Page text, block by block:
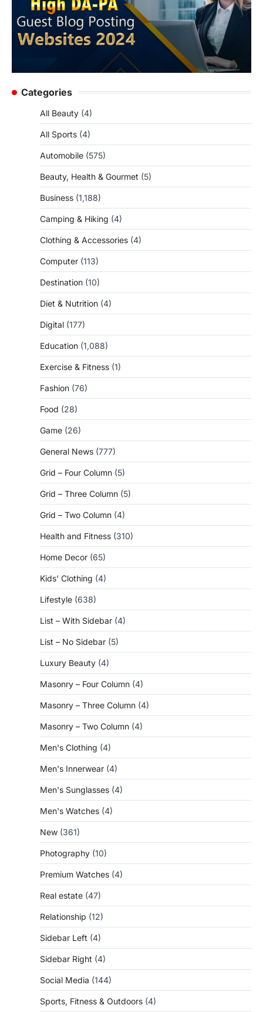
Categories
All Beauty (4)
All Sports (4)
Automobile (575)
Beauty, Health & Gourmet (5)
Business (1,188)
Camping & Hiking (4)
Clothing & Accessories (4)
Computer (113)
Destination (10)
Diet & Nutrition (4)
Digital (177)
Education (1,088)
Exercise & Fitness (1)
Fashion (76)
Food (28)
Game (26)
General News (777)
Grid – Four Column (5)
Grid – Three Column (5)
Grid – Two Column (4)
Health and Fitness (310)
Home Decor (65)
Kids' Clothing (4)
Lifestyle (638)
List – With Sidebar (4)
List – No Sidebar (5)
Luxury Beauty (4)
Masonry – Four Column (4)
Masonry – Three Column (4)
Masonry – Two Column (4)
Men's Clothing (4)
Men's Innerwear (4)
Men's Sunglasses (4)
Men's Watches (4)
New (361)
Photography (10)
Premium Watches (4)
Real estate (47)
Relationship (12)
Sidebar Left (4)
Sidebar Right (4)
Social Media (144)
Sports, Fitness & Outdoors (4)